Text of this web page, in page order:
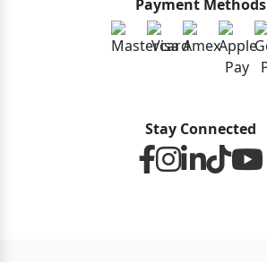
Payment Methods
Stay Connected